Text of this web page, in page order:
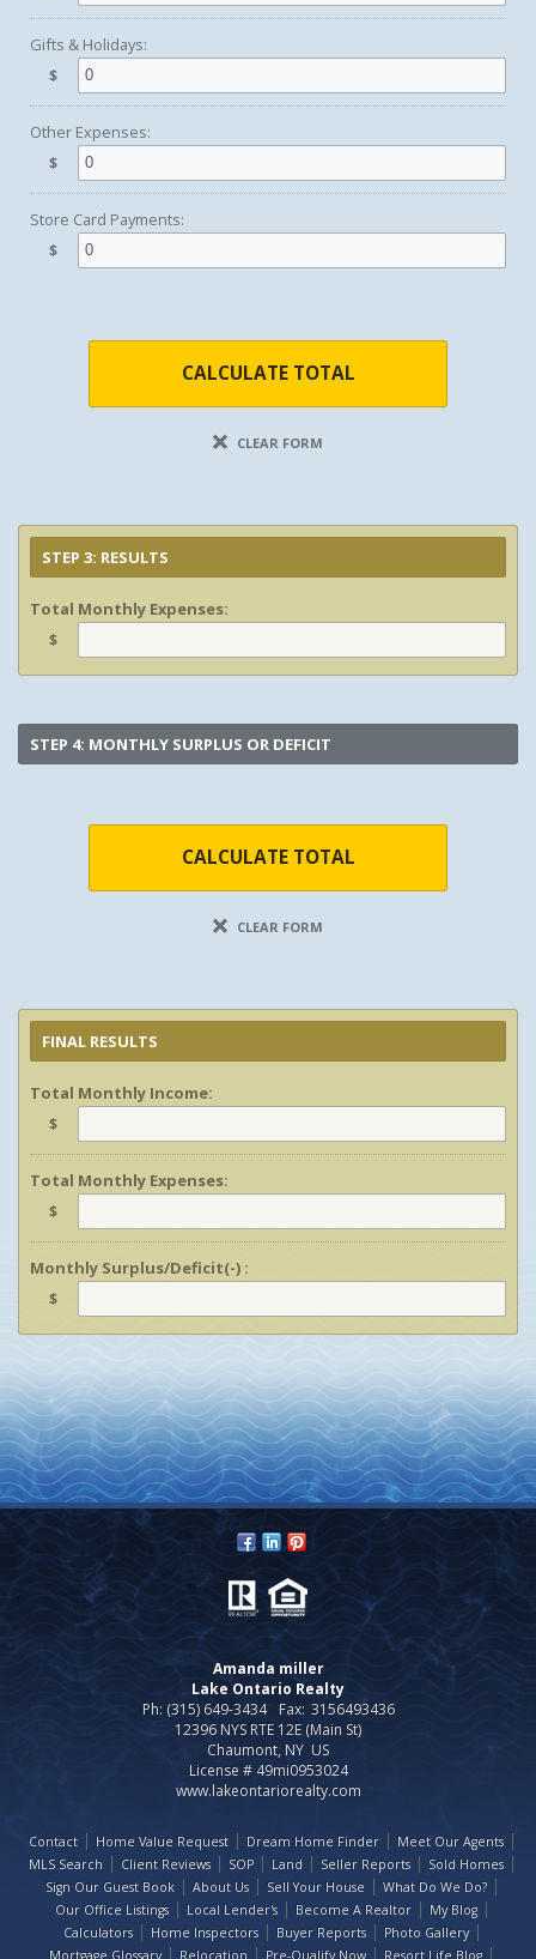
Gifts & Holidays:
$
Other Expenses:
$
Store Card Payments:
$
CALCULATE TOTAL
CLEAR FORM
STEP 3: RESULTS
Total Monthly Expenses:
$
STEP 4: MONTHLY SURPLUS OR DEFICIT
CALCULATE TOTAL
CLEAR FORM
FINAL RESULTS
Total Monthly Income:
$
Total Monthly Expenses:
$
Monthly Surplus/Deficit(-) :
$
Amanda miller
Lake Ontario Realty
Ph: (315) 649-3434
Fax: 3156493436
12396 NYS RTE 12E (Main St)
Chaumont, NY US
License # 49mi0953024
www.lakeontariorealty.com
Contact Home Value Request Dream Home Finder
Meet Our Agents
MLS Search
Client Reviews SOP Land Seller Reports
Sold Homes
Sign Our Guest Book
About Us Sell Your House
What Do We Do?
Our Office Listings
Local Lender's Become A Realtor
My Blog
Calculators
Home Inspectors Buyer Reports
Photo Gallery
Mortgage Glossary
Relocation Pre-Qualify Now Resort Life Blog